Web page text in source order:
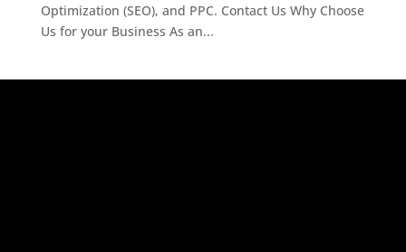
Optimization (SEO), and PPC. Contact Us Why Choose
Us for your Business As an...